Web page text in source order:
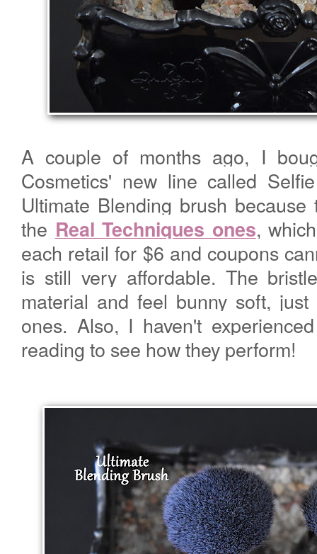
A couple of months ago, I
Cosmetics' new line called
Ultimate Blending brush
the Real Techniques ones,
each retail for $6 and coupons
is still very affordable. The
material and feel bunny soft,
ones. Also, I haven't
reading to see how they perform!